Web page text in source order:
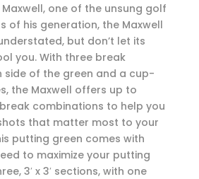
one of the unsung golf
of his generation, the Maxwell
but don’t let its
you. With three break
side of the green and a cup-
the Maxwell offers up to
combinations to help you
that matter most to your
putting green comes with
to maximize your putting
3′ x 3′ sections, with one